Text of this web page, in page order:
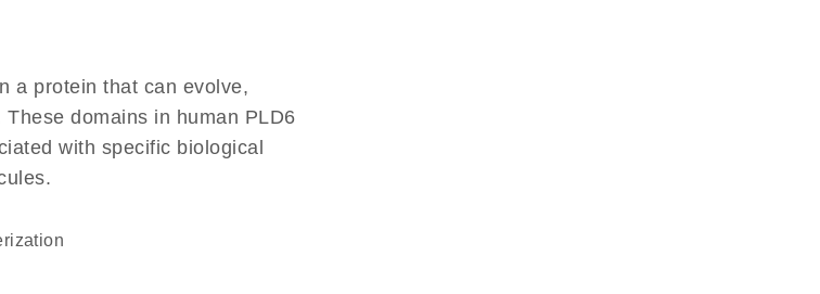
a protein that can evolve,
domains in human PLD6
with specific biological